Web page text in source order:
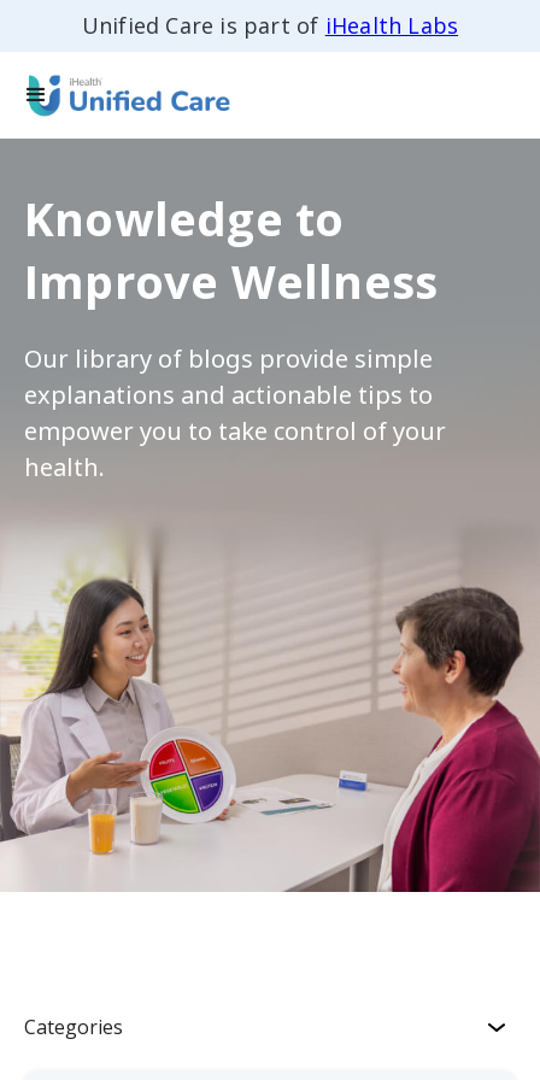
Unified Care is part of iHealth Labs
Knowledge to
Improve Wellness
Our library of blogs provide simple
explanations and actionable tips to
empower you to take control of your
health.
Categories